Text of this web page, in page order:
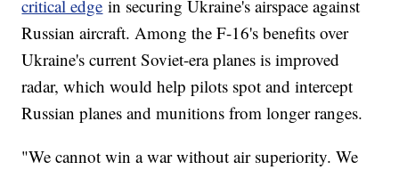
critical edge in securing Ukraine's airspace against
Russian aircraft. Among the F-16's benefits over
Ukraine's current Soviet-era planes is improved
radar, which would help pilots spot and intercept
Russian planes and munitions from longer ranges.
"We cannot win a war without air superiority. We